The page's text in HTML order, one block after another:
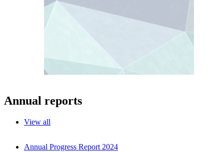
Annual reports
View all
Annual Progress Report 2024